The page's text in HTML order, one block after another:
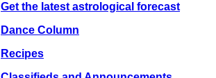
Get the latest astrological forecast
Dance Column
Recipes